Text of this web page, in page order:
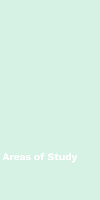
Areas of Study